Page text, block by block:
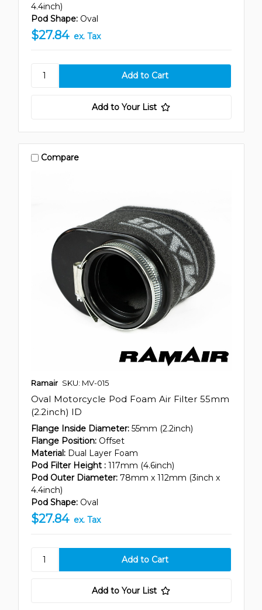
4.4inch)
Pod Shape: Oval
$27.84 ex. Tax
Add to Your List
Compare
Ramair SKU: MV-015
Oval Motorcycle Pod Foam Air Filter 55mm
(2.2inch) ID
Flange Inside Diameter: 55mm (2.2inch)
Flange Position: Offset
Material: Dual Layer Foam
Pod Filter Height : 117mm (4.6inch)
Pod Outer Diameter: 78mm x 112mm (3inch x
4.4inch)
Pod Shape: Oval
$27.84 ex. Tax
Add to Your List